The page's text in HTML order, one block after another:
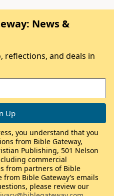
News &
reflections, and deals in
you understand that you
from Bible Gateway,
Publishing, 501 Nelson
commercial
from partners of Bible
Bible Gateway’s emails
please review our